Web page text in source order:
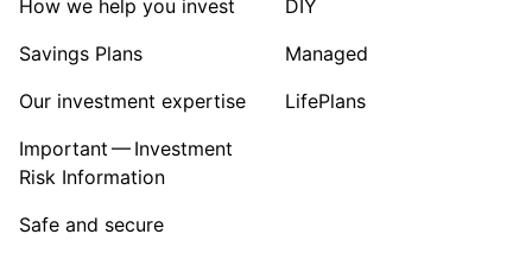
How we help you invest
Savings Plans
Our investment expertise
Important — Investment
Risk Information
Safe and secure
DIY
Managed
LifePlans